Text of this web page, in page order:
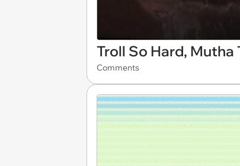
Troll So Hard, Mutha
Comments